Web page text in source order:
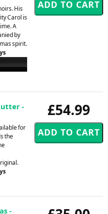
His
Carol is
A
by
spirit.
£54.99
-
for
the
-